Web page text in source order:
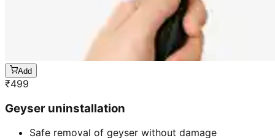
Add
₹499
Geyser uninstallation
Safe removal of geyser without damage